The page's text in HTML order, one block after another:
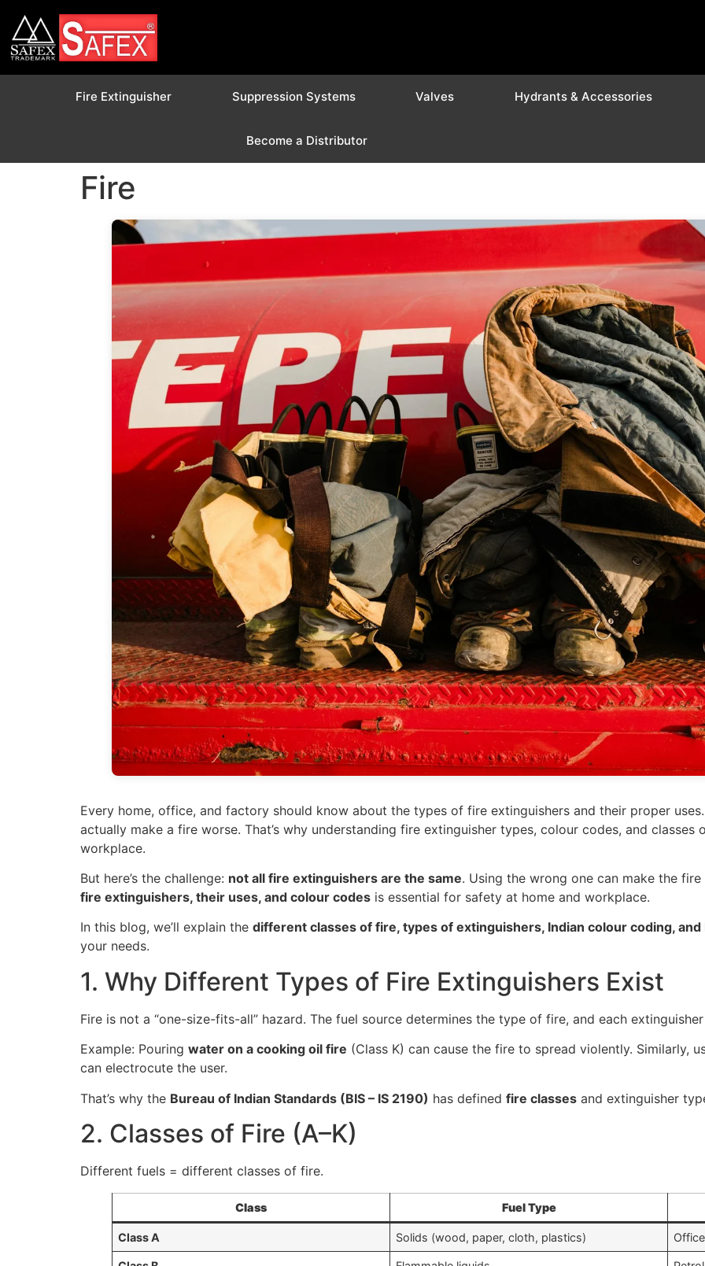
Fire Extinguisher Suppression Systems Valves Hydrants & Accessories
Become a Distributor
Fire
Every home, office, and factory should know about the types of fire extinguishers and their proper
actually make a fire worse. That’s why understanding fire extinguisher types, colour codes, and
workplace.
But here’s the challenge: not all fire extinguishers are the same. Using the wrong one can make the
fire extinguishers, their uses, and colour codes is essential for safety at home and workplace.
In this blog, we’ll explain the different classes of fire, types of extinguishers, Indian colour coding,
your needs.
1. Why Different Types of Fire Extinguishers Exist
Fire is not a “one-size-fits-all” hazard. The fuel source determines the type of fire, and each
Example: Pouring water on a cooking oil fire (Class K) can cause the fire to spread violently. Similarly,
can electrocute the user.
That’s why the Bureau of Indian Standards (BIS – IS 2190) has defined fire classes and extinguisher
2. Classes of Fire (A–K)
Different fuels = different classes of fire.
Class Fuel Type
Class A Solids (wood, paper, cloth, plastics)